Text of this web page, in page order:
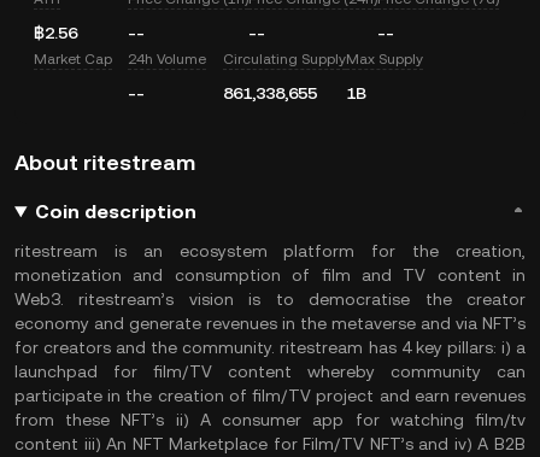
฿2.56 -- -- --
Market Cap 24h Volume
--
Circulating Supply
861,338,655
Max Supply
1B
About ritestream
Coin description
ritestream is an ecosystem platform for the creation,
monetization and consumption of film and TV content in
Web3. ritestream’s vision is to democratise the creator
economy and generate revenues in the metaverse and via NFT’s
for creators and the community. ritestream has 4 key pillars: i) a
launchpad for film/TV content whereby community can
participate in the creation of film/TV project and earn revenues
from these NFT’s ii) A consumer app for watching film/tv
content iii) An NFT Marketplace for Film/TV NFT’s and iv) A B2B